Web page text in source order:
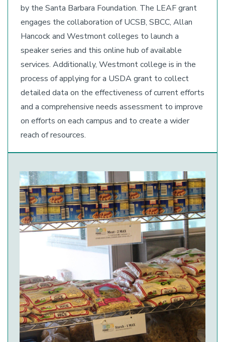
by the Santa Barbara Foundation. The LEAF grant
engages the collaboration of UCSB, SBCC, Allan
Hancock and Westmont colleges to launch a
speaker series and this online hub of available
services. Additionally, Westmont college is in the
process of applying for a USDA grant to collect
detailed data on the effectiveness of current efforts
and a comprehensive needs assessment to improve
on efforts on each campus and to create a wider
reach of resources.
Image